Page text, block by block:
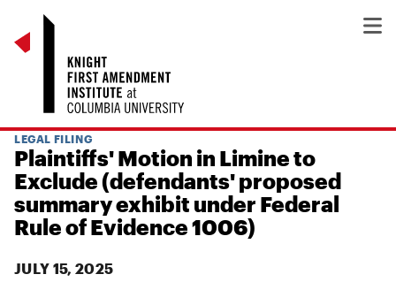
LEGAL FILING
Plaintiffs' Motion in Limine to
Exclude (defendants' proposed
summary exhibit under Federal
Rule of Evidence 1006)
JULY 15, 2025